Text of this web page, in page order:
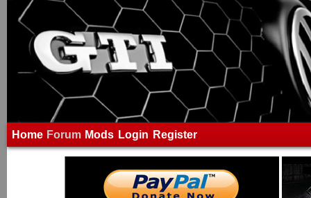
Home Forum Mods Login Register